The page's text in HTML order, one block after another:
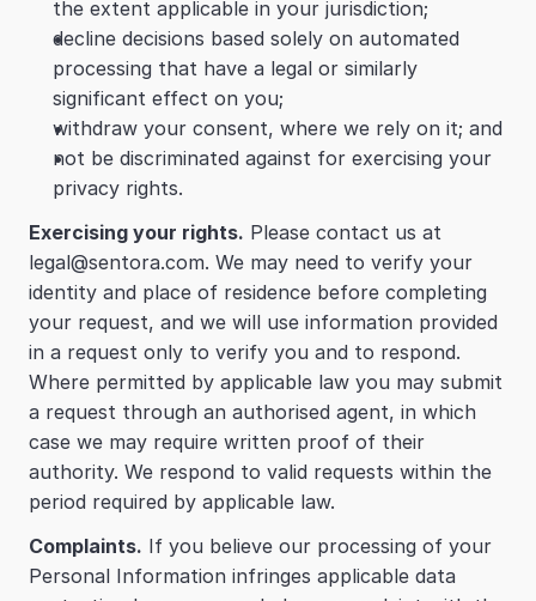
the extent applicable in your jurisdiction;
decline decisions based solely on automated
processing that have a legal or similarly
significant effect on you;
withdraw your consent, where we rely on it; and
not be discriminated against for exercising your
privacy rights.
Exercising your rights. Please contact us at
legal@sentora.com. We may need to verify your
identity and place of residence before completing
your request, and we will use information provided
in a request only to verify you and to respond.
Where permitted by applicable law you may submit
a request through an authorised agent, in which
case we may require written proof of their
authority. We respond to valid requests within the
period required by applicable law.
Complaints. If you believe our processing of your
Personal Information infringes applicable data